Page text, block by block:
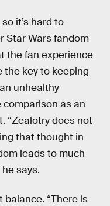
it’s hard to
Star Wars fandom
the fan experience
the key to keeping
unhealthy
comparison as an
“Zealotry does not
that thought in
leads to much
says.
balance. “There is